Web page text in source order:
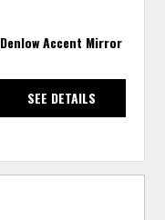
Denlow Accent Mirror
SEE DETAILS